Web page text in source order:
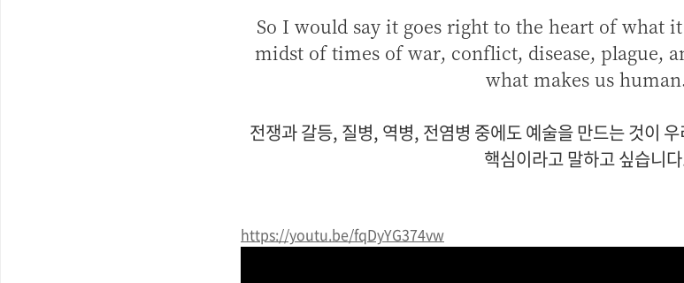
So I would say it goes right to the heart of what
midst of times of war, conflict, disease, plague,
what makes us
전쟁과 갈등, 질병, 역병, 전염병 중에도 예술을 만드는 것이
핵심이라고 말하고 싶습니
https://youtu.be/fqDyYG374vw